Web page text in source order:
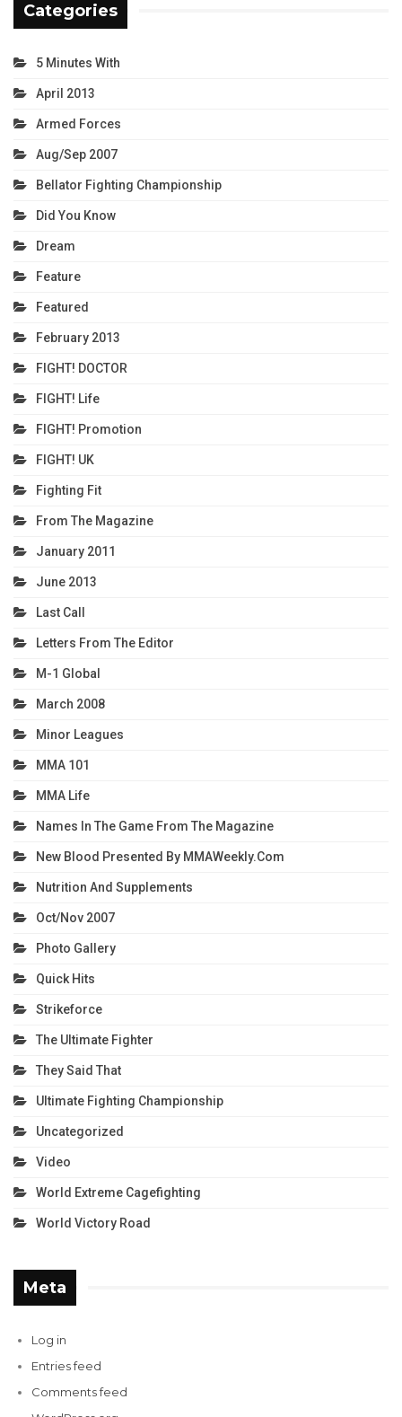
Categories
5 Minutes With
April 2013
Armed Forces
Aug/Sep 2007
Bellator Fighting Championship
Did You Know
Dream
Feature
Featured
February 2013
FIGHT! DOCTOR
FIGHT! Life
FIGHT! Promotion
FIGHT! UK
Fighting Fit
From The Magazine
January 2011
June 2013
Last Call
Letters From The Editor
M-1 Global
March 2008
Minor Leagues
MMA 101
MMA Life
Names In The Game From The Magazine
New Blood Presented By MMAWeekly.com
Nutrition And Supplements
Oct/Nov 2007
Photo Gallery
Quick Hits
Strikeforce
The Ultimate Fighter
They Said That
Ultimate Fighting Championship
Uncategorized
Video
World Extreme Cagefighting
World Victory Road
Meta
Log in
Entries feed
Comments feed